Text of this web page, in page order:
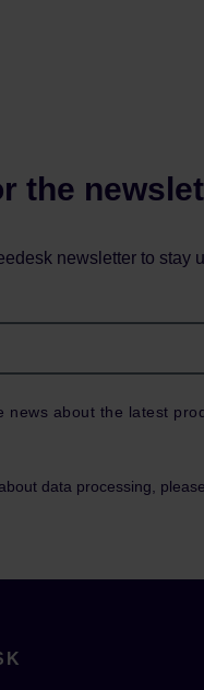
the
newsletter to stay
news about the latest
data processing,